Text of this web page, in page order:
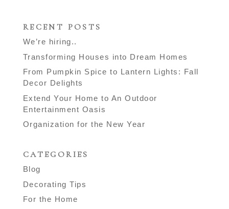
RECENT POSTS
We’re hiring..
Transforming Houses into Dream Homes
From Pumpkin Spice to Lantern Lights: Fall
Decor Delights
Extend Your Home to An Outdoor
Entertainment Oasis
Organization for the New Year
CATEGORIES
Blog
Decorating Tips
For the Home